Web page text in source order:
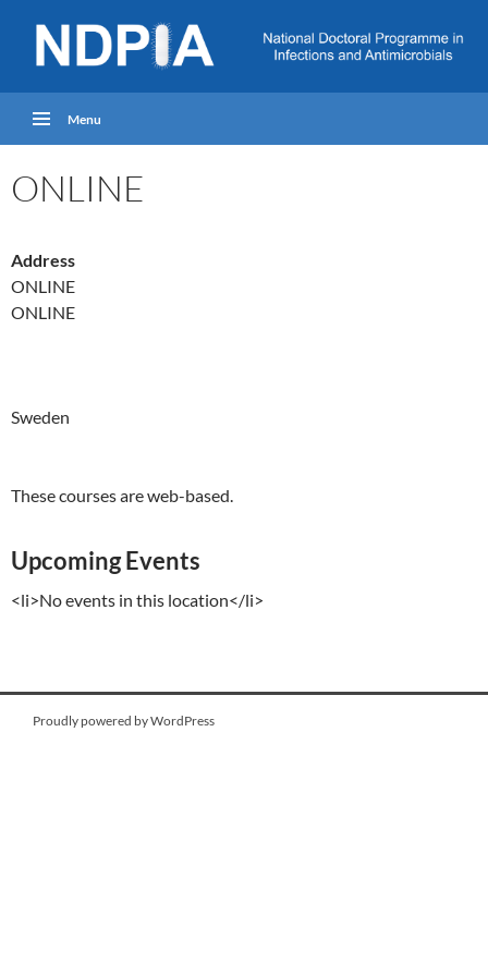
Menu
ONLINE
Address
ONLINE
ONLINE
Sweden
These courses are web-based.
Upcoming Events
<li>No events in this location</li>
Proudly powered by WordPress